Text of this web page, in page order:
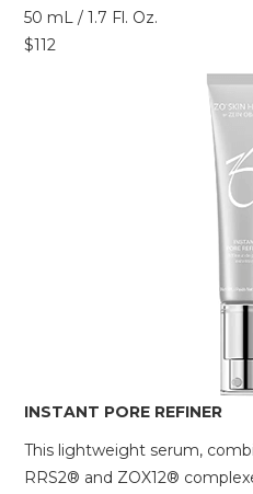
50 mL / 1.7 Fl. Oz.
$112
INSTANT PORE REFINER
This lightweight serum,
RRS2® and ZOX12®